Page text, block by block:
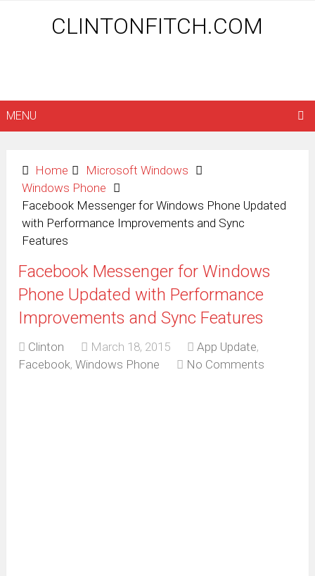
CLINTONFITCH.COM
MENU
Home
Microsoft Windows
Windows Phone
Facebook Messenger for Windows Phone Updated
with Performance Improvements and Sync
Features
Facebook Messenger for Windows
Phone Updated with Performance
Improvements and Sync Features
Clinton March 18, 2015 App Update,
Facebook,Windows Phone No Comments